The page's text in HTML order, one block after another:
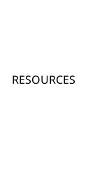
RESOURCES